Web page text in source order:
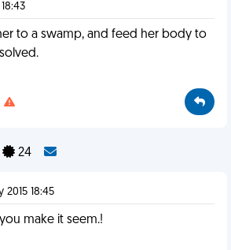
to a swamp, and feed her body to
24
2015 18:45
make it seem.!